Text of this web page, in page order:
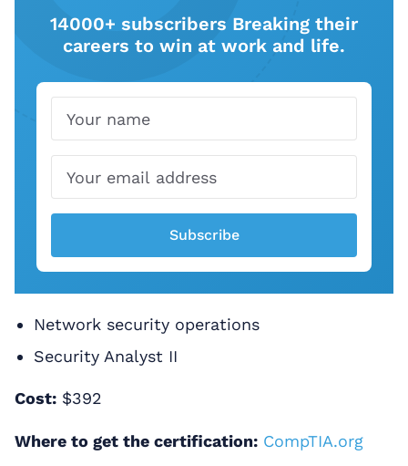
14000+ subscribers Breaking their
careers to win at work and life.
Name
Subscribe
Network security operations
Security Analyst II
Cost: $392
Where to get the certification: CompTIA.org